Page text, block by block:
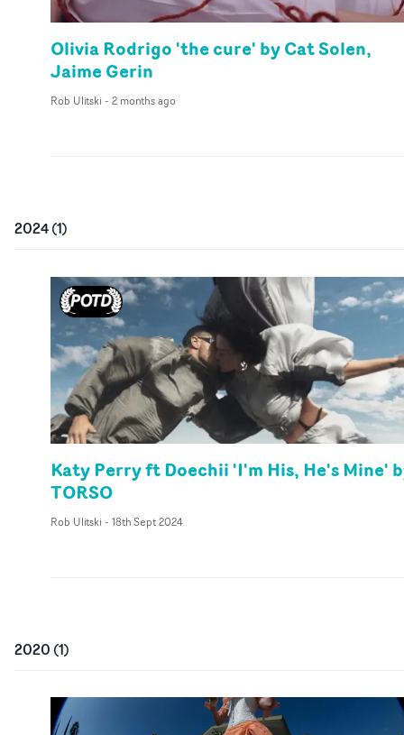
Olivia Rodrigo 'the cure' by Cat Solen,
Jaime Gerin
Rob Ulitski - 2 months ago
2024(1)
Katy Perry ft Doechii 'I'm His, He's Mine'
TORSO
Rob Ulitski - 18th Sept 2024
2020 (1)